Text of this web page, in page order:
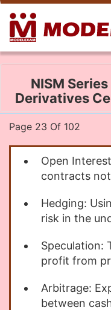
NISM
Derivatives
Page 23 Of 102
Open
contracts
Hedging:
risk in the
Speculation:
profit from
Arbitrage:
between